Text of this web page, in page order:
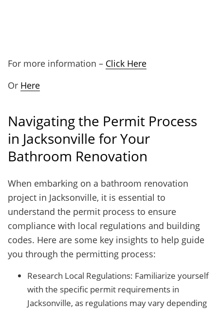
For more information – Click Here
Or Here
Navigating the Permit Process
in Jacksonville for Your
Bathroom Renovation
When embarking on a bathroom renovation
project in Jacksonville, it is essential to
understand the permit process to ensure
compliance with local regulations and building
codes. Here are some key insights to help guide
you through the permitting process:
Research Local Regulations: Familiarize yourself
with the specific permit requirements in
Jacksonville, as regulations may vary depending